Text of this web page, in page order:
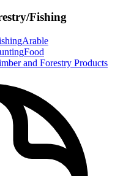
Fishing
Arable
Food
and Forestry Products